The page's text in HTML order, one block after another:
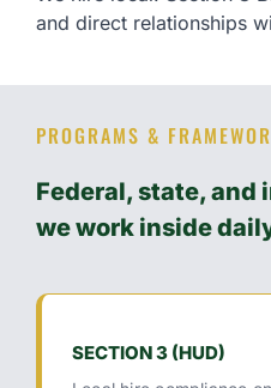
and direct relationships
PROGRAMS &
Federal, state, and
we work inside
SECTION 3 (HUD)